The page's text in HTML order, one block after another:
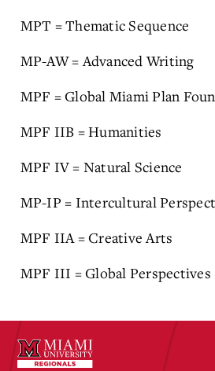
MPT = Thematic Sequence
MP-AW = Advanced Writing
MPF = Global Miami Plan
MPF IIB = Humanities
MPF IV = Natural Science
MP-IP = Intercultural
MPF IIA = Creative Arts
MPF III = Global Perspectives